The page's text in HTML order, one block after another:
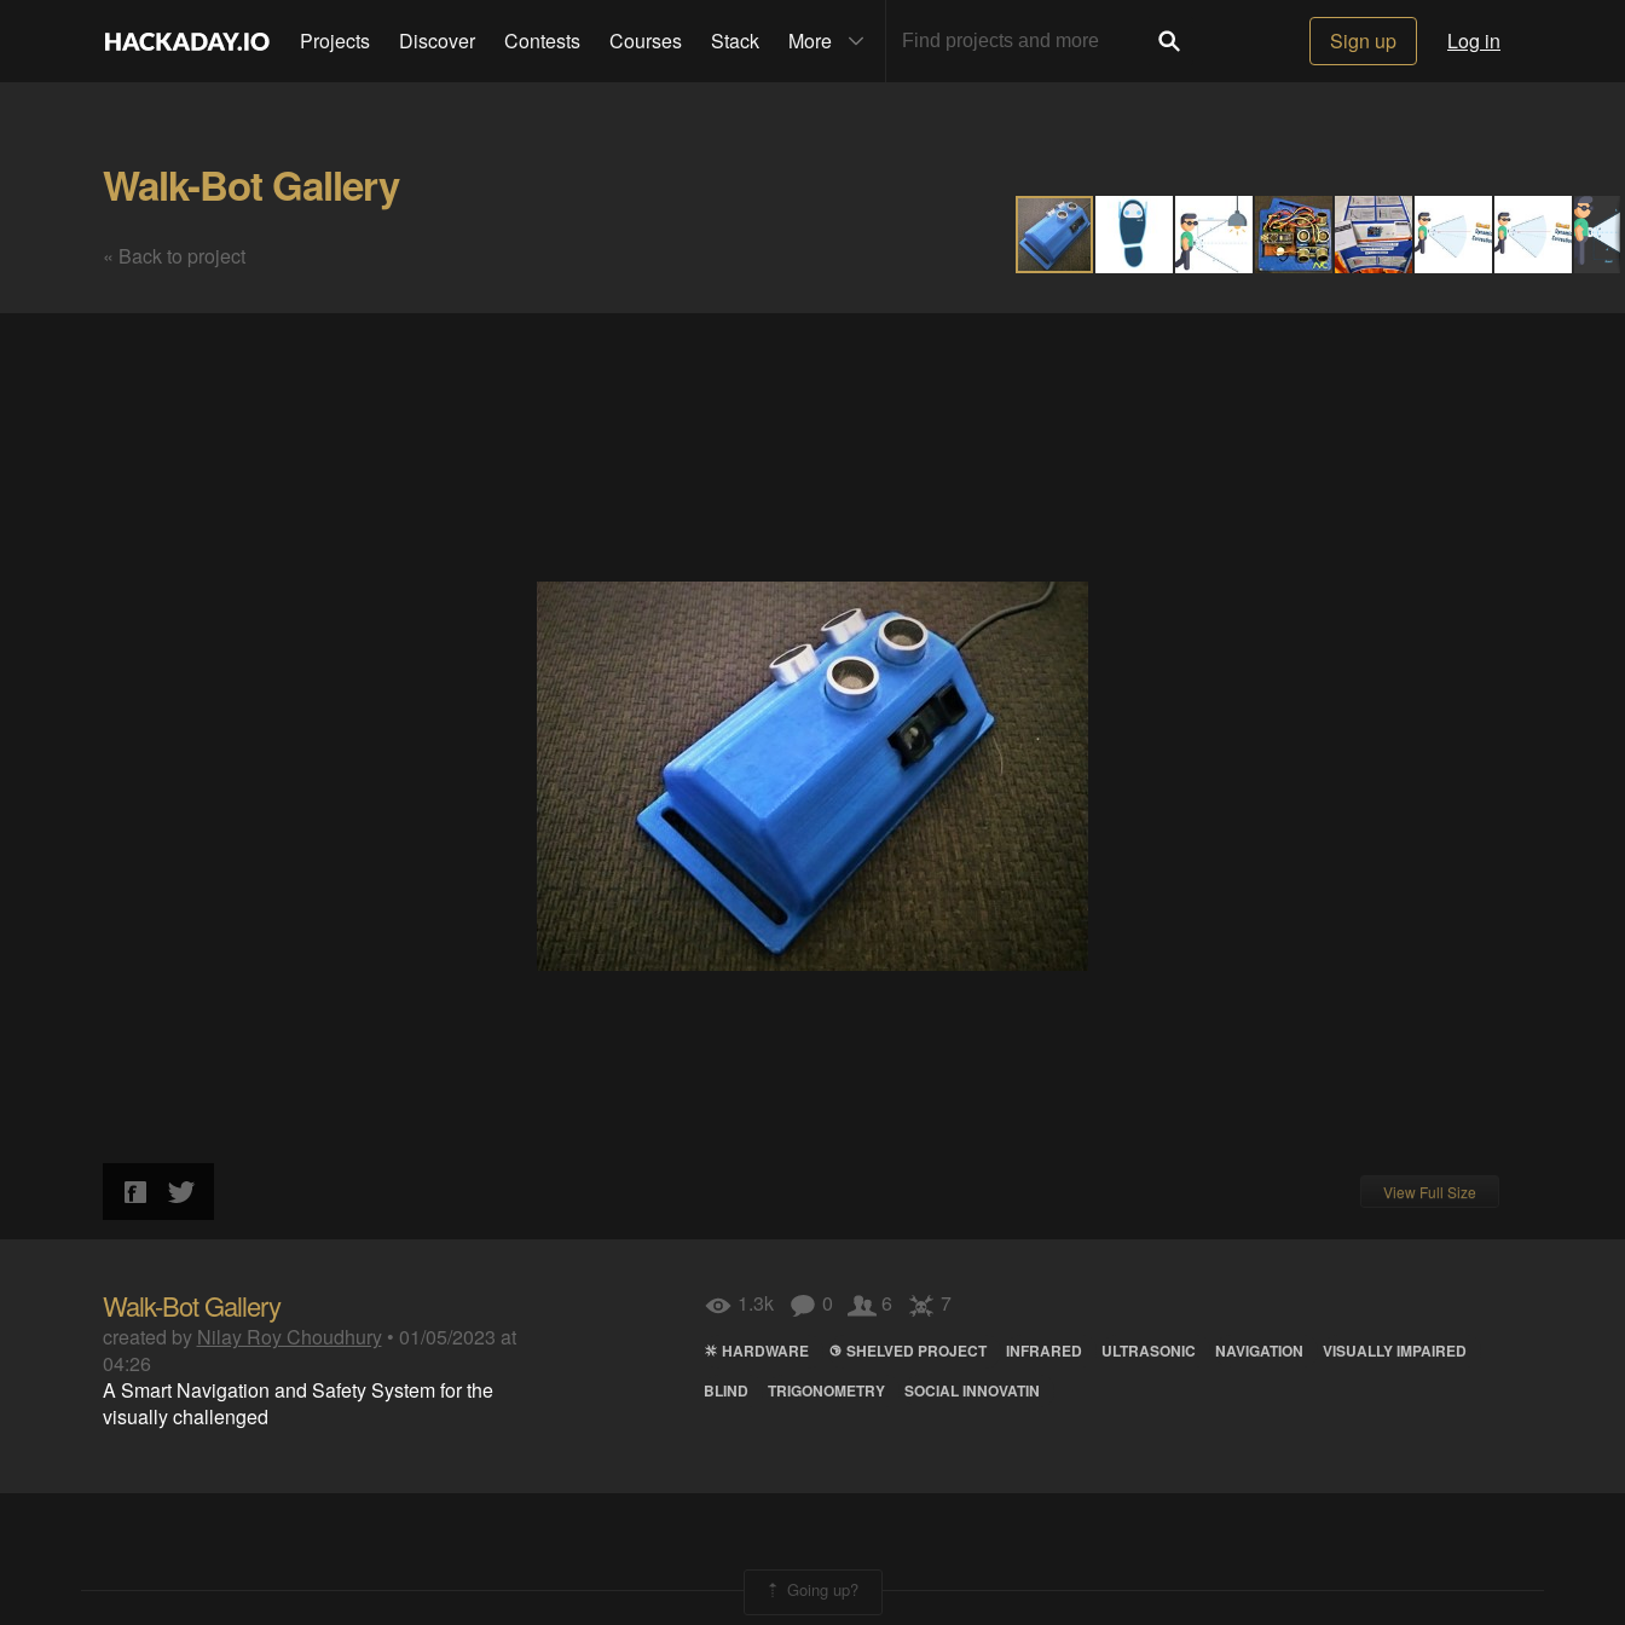
Projects Discover Contests Courses Stack More Sign up Log in
Walk-Bot Gallery
« Back to project
View Full Size
Walk-Bot Gallery
created by Nilay Roy Choudhury • 01/05/2023 at
04:26
A Smart Navigation and Safety System for the
visually challenged
1.3k 0 6 7
HARDWARE SHELVED PROJECT INFRARED ULTRASONIC NAVIGATION
VISUALLY IMPAIRED
BLIND
TRIGONOMETRY SOCIAL INNOVATIN
Going up?